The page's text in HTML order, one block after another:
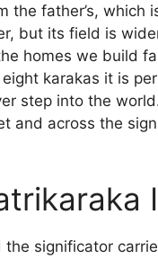
the father’s,
but its field is
homes we build
karakas it is
step into the
and across the
the significator